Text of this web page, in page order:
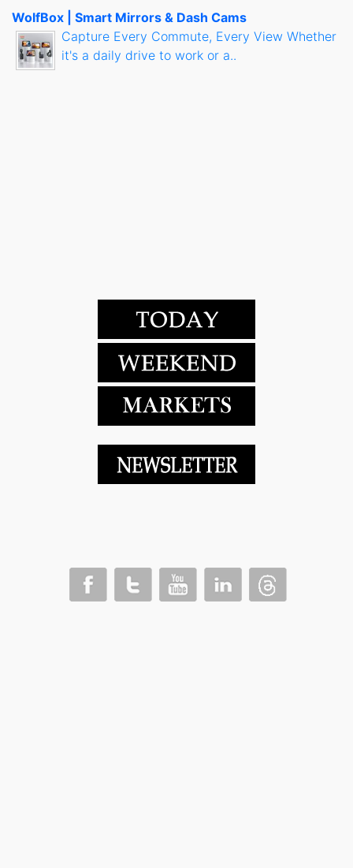
WolfBox | Smart Mirrors & Dash Cams
Capture Every Commute, Every View Whether
it's a daily drive to work or a..